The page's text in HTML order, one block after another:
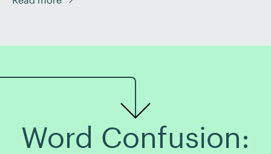
spelling Halloween, you might have come across an
Word Confusion: